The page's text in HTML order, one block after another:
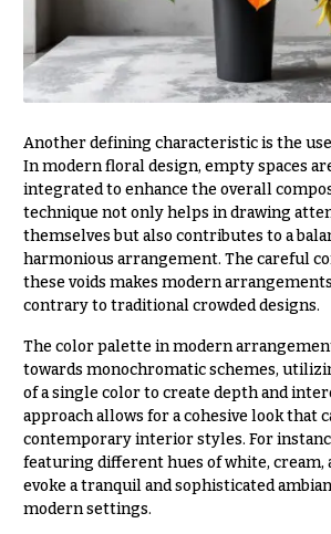
Another defining characteristic is the use
In modern floral design, empty spaces
integrated to enhance the overall
technique not only helps in drawing
themselves but also contributes to a
harmonious arrangement. The careful
these voids makes modern
contrary to traditional crowded designs.
The color palette in modern
towards monochromatic schemes,
of a single color to create depth and
approach allows for a cohesive look that
contemporary interior styles. For
featuring different hues of white, cream,
evoke a tranquil and sophisticated
modern settings.
Irises
Lilies
Flowers
Orchid
Flowers
Orchid
Plants
Peonies
Plants
Roses
Sunflowers
Tropical
Flowers
Congratulations
Well
Just
Because
New
Baby
Flowers
Patriotic
Flowers
Graduation
Flowers
Prom:
Corsages &
Boutonnieres
Thank
You